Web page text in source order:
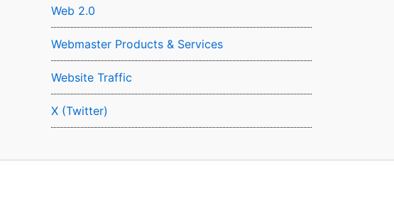
Web 2.0
Webmaster Products & Services
Website Traffic
X (Twitter)